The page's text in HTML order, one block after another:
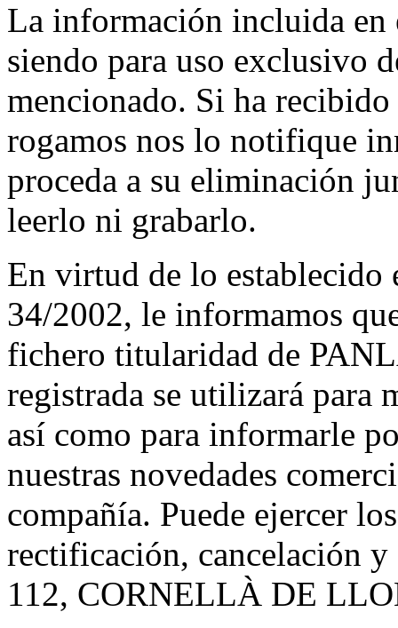
La información incluida
siendo para uso exclusivo
mencionado. Si ha
rogamos nos lo notifique
proceda a su eliminación
leerlo ni grabarlo.
En virtud de lo
34/2002, le informamos
fichero titularidad de
registrada se utilizará para
así como para informarle
nuestras novedades
compañía. Puede ejercer
rectificación, cancelación
112, CORNELLÀ DE